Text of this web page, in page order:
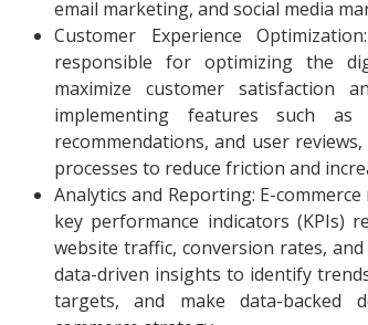
email marketing, and social media
Customer Experience
responsible for optimizing the
maximize customer satisfaction
implementing features such
recommendations, and user
processes to reduce friction and
Analytics and Reporting: E-
key performance indicators (KPIs)
website traffic, conversion rates,
data-driven insights to identify
targets, and make data-backed